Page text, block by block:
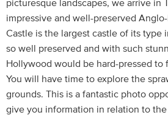
picturesque landscapes, we arrive in
impressive and well-preserved
Castle is the largest castle of its type
so well preserved and with such
Hollywood would be hard-pressed to
You will have time to explore the
grounds. This is a fantastic photo
give you information in relation to